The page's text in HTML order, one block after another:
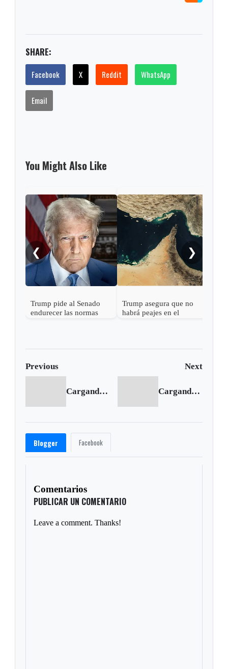
SHARE:
Facebook X Reddit WhatsApp
Email
You Might Also Like
❮
Trump pide al Senado
endurecer las normas
Trump asegura que no
habrá peajes en el
❯
Previous Next
Cargando anterior... Cargando siguiente...
Blogger Facebook
Comentarios
PUBLICAR UN COMENTARIO
Leave a comment. Thanks!